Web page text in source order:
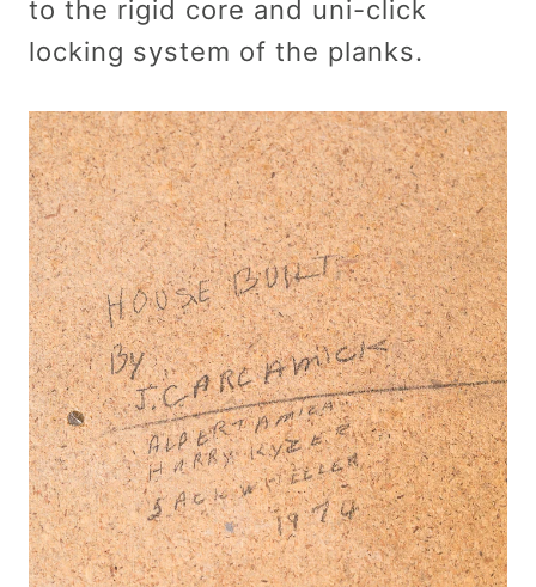
to the rigid core and uni-click
locking system of the planks.